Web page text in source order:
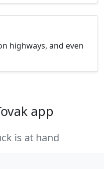
highways, and even
app
is at hand